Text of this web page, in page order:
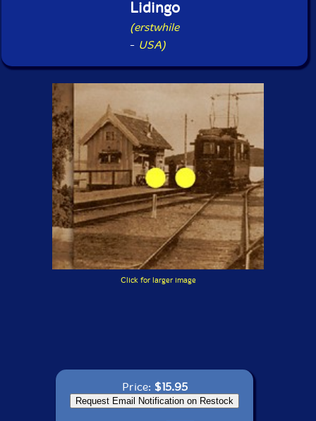
Lidingo
(erstwhile
- USA)
Click for larger image
Price: $15.95